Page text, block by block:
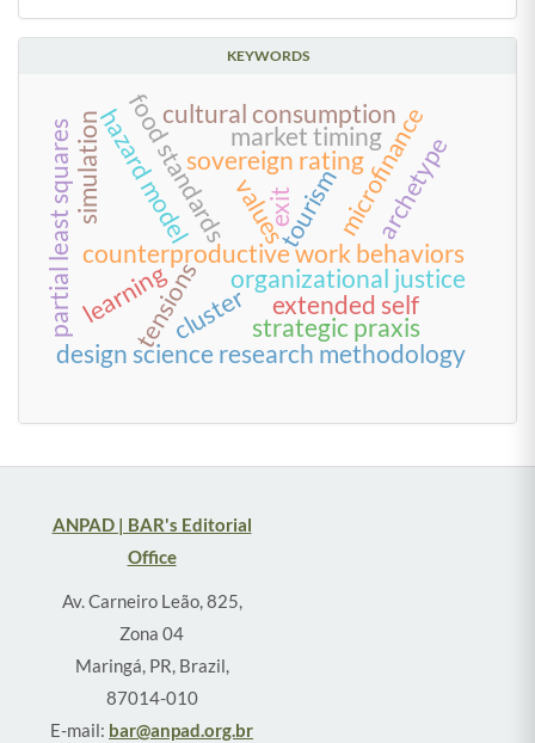
KEYWORDS
food standards
counterproductive work behaviors
tensions
sovereign rating
design science research methodology
microfinance
partial least squares
organizational justice
extended self
exit
hazard model market timingarchetype
strategic praxis
learning
simulation cultural consumption
cluster
tourism
values
ANPAD | BAR's Editorial
Office
Av. Carneiro Leão, 825,
Zona 04
Maringá, PR, Brazil,
87014-010
E-mail: bar@anpad.org.br